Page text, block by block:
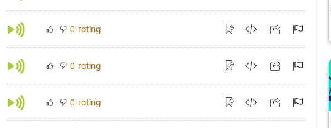
0 rating
0 rating
0 rating